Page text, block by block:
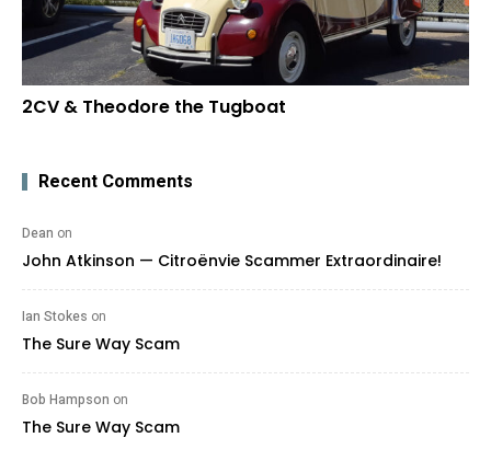
2CV & Theodore the Tugboat
Recent Comments
Dean on
John Atkinson — Citroënvie Scammer Extraordinaire!
Ian Stokes on
The Sure Way Scam
Bob Hampson on
The Sure Way Scam